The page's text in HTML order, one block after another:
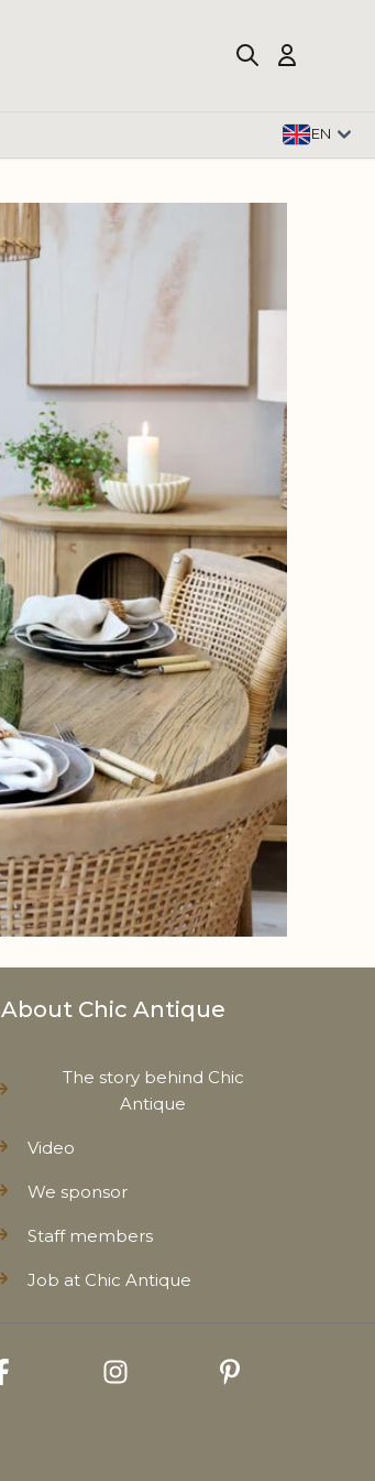
EN
About Chic Antique
The story behind Chic
Antique
Video
We sponsor
Staff members
Job at Chic Antique